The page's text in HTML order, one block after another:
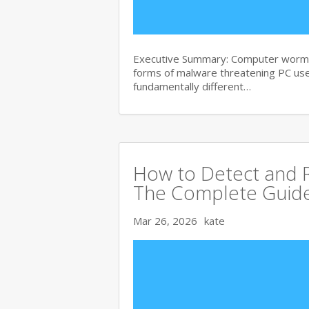
Executive Summary: Computer
forms of malware threatening PC
fundamentally different…
How to Detect and
The Complete
Mar 26, 2026 kate